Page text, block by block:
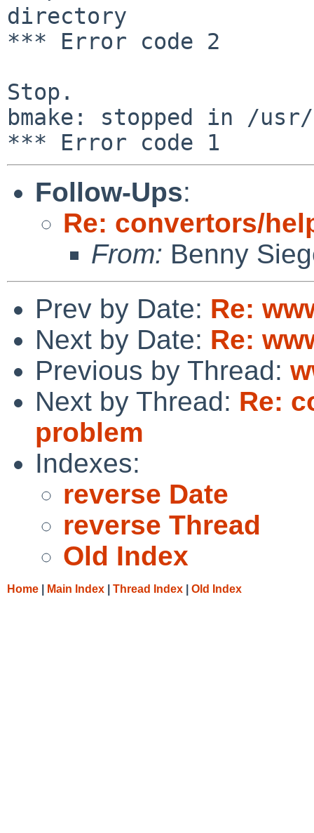
directory
*** Error code 2
Stop.
bmake: stopped in /
Follow-Ups:
Re: convertors/
From: Benny
Prev by Date: Re:
Next by Date: Re:
Previous by Thread:
Next by Thread: Re:
problem
Indexes:
reverse Date
reverse Thread
Old Index
Home Main Index Thread Index Old Index